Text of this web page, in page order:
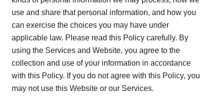
use and share that personal information, and how you
can exercise the choices you may have under
applicable law. Please read this Policy carefully. By
using the Services and Website, you agree to the
collection and use of your information in accordance
with this Policy. If you do not agree with this Policy, you
may not use this Website or our Services.